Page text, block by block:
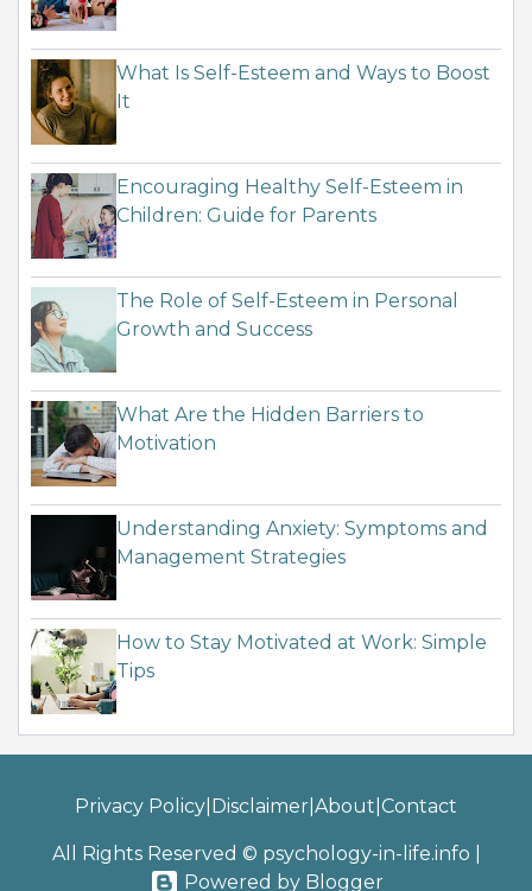
What Is Self-Esteem and Ways to Boost
It
Encouraging Healthy Self-Esteem in
Children: Guide for Parents
The Role of Self-Esteem in Personal
Growth and Success
What Are the Hidden Barriers to
Motivation
Understanding Anxiety: Symptoms and
Management Strategies
How to Stay Motivated at Work: Simple
Tips
Privacy Policy Disclaimer About Contact
All Rights Reserved © psychology-in-life.info
Powered by Blogger